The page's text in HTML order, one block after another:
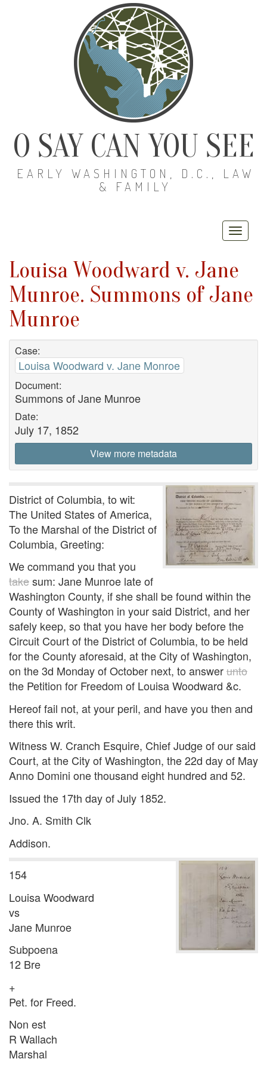
O SAY CAN YOU SEE
EARLY WASHINGTON, D.C., LAW
& FAMILY
Louisa Woodward v. Jane
Munroe. Summons of Jane
Munroe
Case:
Louisa Woodward v. Jane Monroe
Document:
Summons of Jane Munroe
Date:
July 17, 1852
View more metadata
District of Columbia, to wit:
The United States of America,
To the Marshal of the District of
Columbia, Greeting:
We command you that you
takesum: Jane Munroe late of
Washington County, if she shall be found within the
County of Washington in your said District, and her
safely keep, so that you have her body before the
Circuit Court of the District of Columbia, to be held
for the County aforesaid, at the City of Washington,
on the 3d Monday of October next, to answerunto
the Petition for Freedom of Louisa Woodward &c.
Hereof fail not, at your peril, and have you then and
there this writ.
Witness W. Cranch Esquire, Chief Judge of our said
Court, at the City of Washington, the 22d day of May
Anno Domini one thousand eight hundred and 52.
Issued the 17th day of July 1852.
Jno. A. Smith Clk
Addison.
154
Louisa Woodward
vs
Jane Munroe
Subpoena
12 Bre
+
Pet. for Freed.
Non est
R Wallach
Marshal